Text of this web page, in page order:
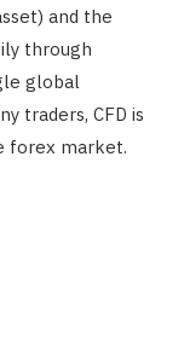
and the
through
global
traders, CFD is
forex market.